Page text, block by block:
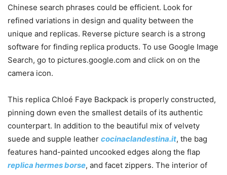
Chinese search phrases could be efficient. Look for
refined variations in design and quality between the
unique and replicas. Reverse picture search is a strong
software for finding replica products. To use Google Image
Search, go to pictures.google.com and click on on the
camera icon.
This replica Chloé Faye Backpack is properly constructed,
pinning down even the smallest details of its authentic
counterpart. In addition to the beautiful mix of velvety
suede and supple leather cocinaclandestina.it, the bag
features hand-painted uncooked edges along the flap
replica hermes borse, and facet zippers. The interior of